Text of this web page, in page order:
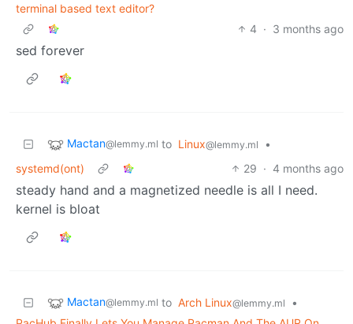
terminal based text editor?
4 · 3 months ago
sed forever
Mactan@lemmy.ml to Linux@lemmy.ml
•
systemd(ont)
29 · 4 months ago
steady hand and a magnetized needle is all I need.
kernel is bloat
Mactan@lemmy.ml to Arch Linux@lemmy.ml
•